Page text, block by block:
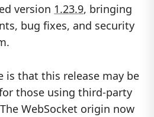
version 1.23.9, bringing
bug fixes, and security
is that this release may be
those using third-party
WebSocket origin now